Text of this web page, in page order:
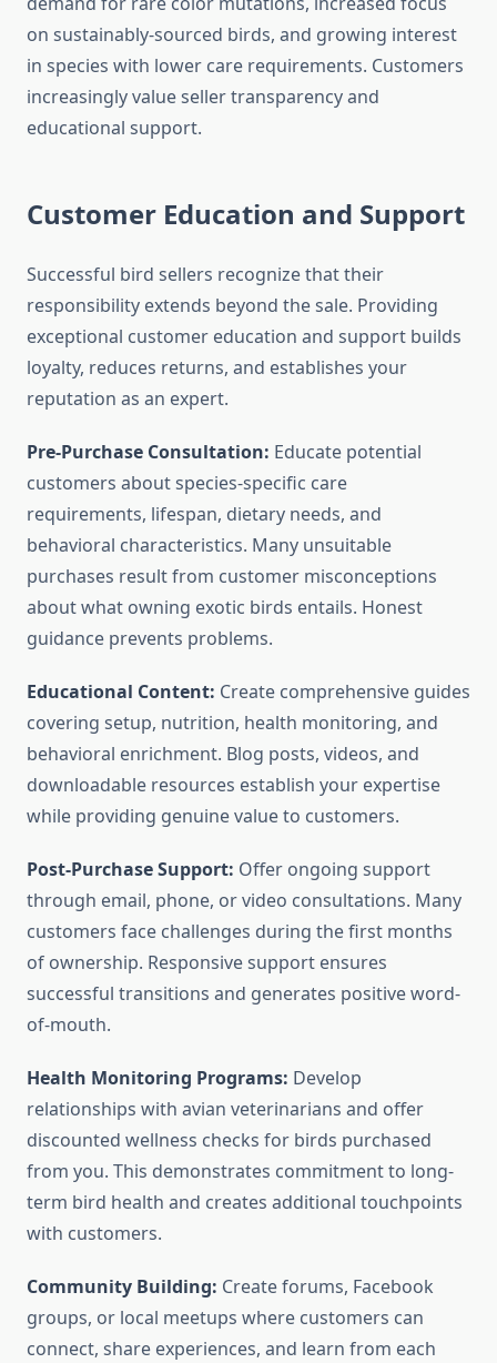
on sustainably-sourced birds, and growing interest
in species with lower care requirements. Customers
increasingly value seller transparency and
educational support.
Customer Education and Support
Successful bird sellers recognize that their
responsibility extends beyond the sale. Providing
exceptional customer education and support builds
loyalty, reduces returns, and establishes your
reputation as an expert.
Pre-Purchase Consultation: Educate potential
customers about species-specific care
requirements, lifespan, dietary needs, and
behavioral characteristics. Many unsuitable
purchases result from customer misconceptions
about what owning exotic birds entails. Honest
guidance prevents problems.
Educational Content: Create comprehensive guides
covering setup, nutrition, health monitoring, and
behavioral enrichment. Blog posts, videos, and
downloadable resources establish your expertise
while providing genuine value to customers.
Post-Purchase Support: Offer ongoing support
through email, phone, or video consultations. Many
customers face challenges during the first months
of ownership. Responsive support ensures
successful transitions and generates positive word-
of-mouth.
Health Monitoring Programs: Develop
relationships with avian veterinarians and offer
discounted wellness checks for birds purchased
from you. This demonstrates commitment to long-
term bird health and creates additional touchpoints
with customers.
Community Building: Create forums, Facebook
groups, or local meetups where customers can
connect, share experiences, and learn from each